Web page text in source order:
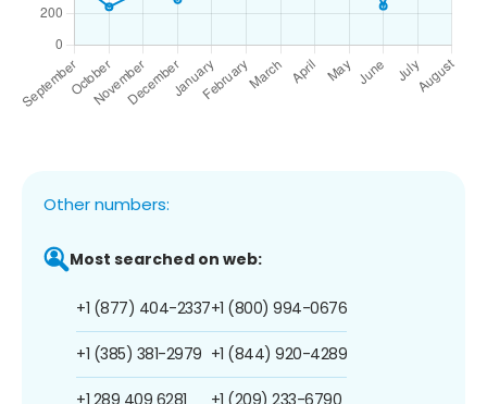
Other numbers:
Most searched on web:
+1 (877) 404-2337
+1 (385) 381-2979
+1 289 409 6281
+1 (800) 994-0676
+1 (844) 920-4289
+1 (209) 233-6790